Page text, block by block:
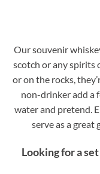
Our souvenir
scotch or any spirits
or on the rocks,
non-drinker add a
water and pretend.
serve as a
Looking for a